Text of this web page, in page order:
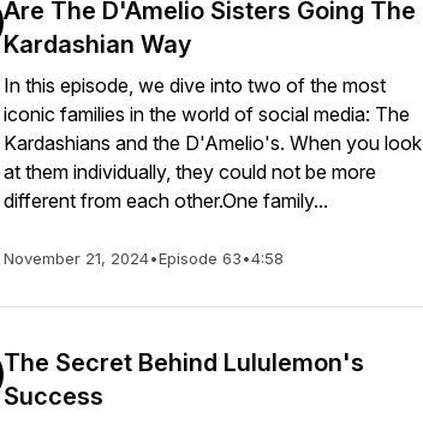
Are The D'Amelio Sisters Going The
Kardashian Way
In this episode, we dive into two of the most
iconic families in the world of social media: The
Kardashians and the D'Amelio's. When you look
at them individually, they could not be more
different from each other.One family...
November 21, 2024•Episode 63•4:58
The Secret Behind Lululemon's
Success